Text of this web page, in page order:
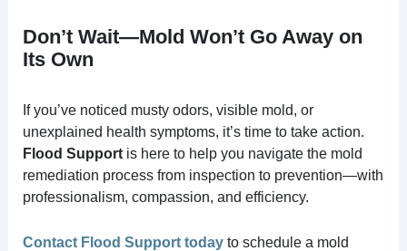
Don’t Wait—Mold Won’t Go Away on
Its Own
If you’ve noticed musty odors, visible mold, or
unexplained health symptoms, it’s time to take action.
Flood Supportis here to help you navigate the mold
remediation process from inspection to prevention—with
professionalism, compassion, and efficiency.
Contact Flood Support todayto schedule a mold